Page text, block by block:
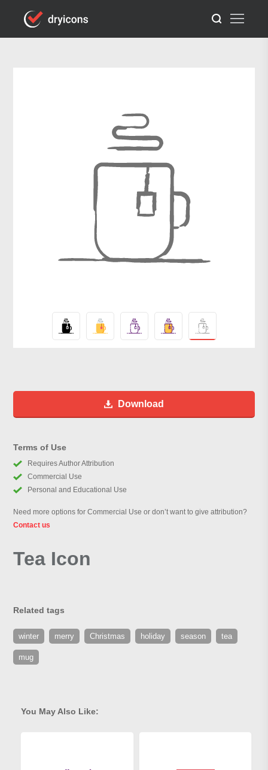
Download
Terms of Use
Requires Author Attribution
Commercial Use
Personal and Educational Use
Need more options for Commercial Use or don’t want to give attribution?
Contact us
Tea Icon
Related tags
winter merry Christmas holiday season tea
mug
You May Also Like: